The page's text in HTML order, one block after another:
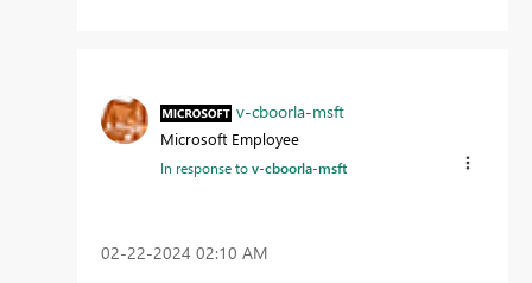
v-cboorla-msft
Microsoft Employee
In response tov-cboorla-msft
‎02-22-2024 02:10 AM